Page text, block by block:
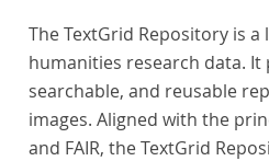
The TextGrid Repository is
humanities research data. It
searchable, and reusable
images. Aligned with the
and FAIR, the TextGrid